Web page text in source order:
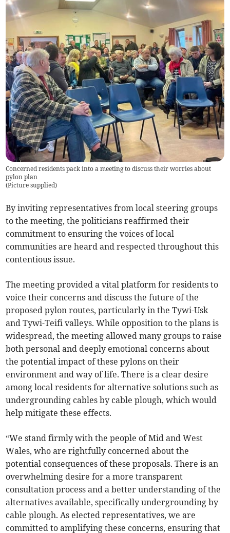
Concerned residents pack into a meeting to discuss their worries about
pylon plan
(Picture supplied)
By inviting representatives from local steering groups
to the meeting, the politicians reaffirmed their
commitment to ensuring the voices of local
communities are heard and respected throughout this
contentious issue.
The meeting provided a vital platform for residents to
voice their concerns and discuss the future of the
proposed pylon routes, particularly in the Tywi-Usk
and Tywi-Teifi valleys. While opposition to the plans is
widespread, the meeting allowed many groups to raise
both personal and deeply emotional concerns about
the potential impact of these pylons on their
environment and way of life. There is a clear desire
among local residents for alternative solutions such as
undergrounding cables by cable plough, which would
help mitigate these effects.
“We stand firmly with the people of Mid and West
Wales, who are rightfully concerned about the
potential consequences of these proposals. There is an
overwhelming desire for a more transparent
consultation process and a better understanding of the
alternatives available, specifically undergrounding by
cable plough. As elected representatives, we are
committed to amplifying these concerns, ensuring that